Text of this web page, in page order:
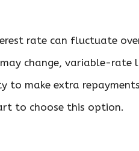
rate can fluctuate
change, variable-
to make extra
to choose this option.